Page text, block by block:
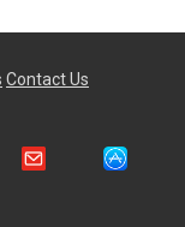
Contact Us